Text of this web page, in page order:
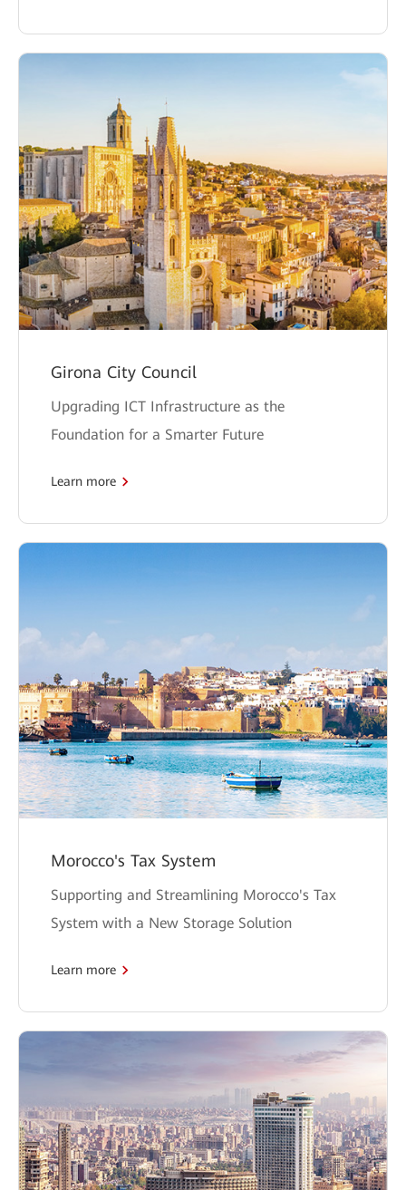
Girona City Council
Upgrading ICT Infrastructure as the
Foundation for a Smarter Future
Learn more
Morocco's Tax System
Supporting and Streamlining Morocco's Tax
System with a New Storage Solution
Learn more